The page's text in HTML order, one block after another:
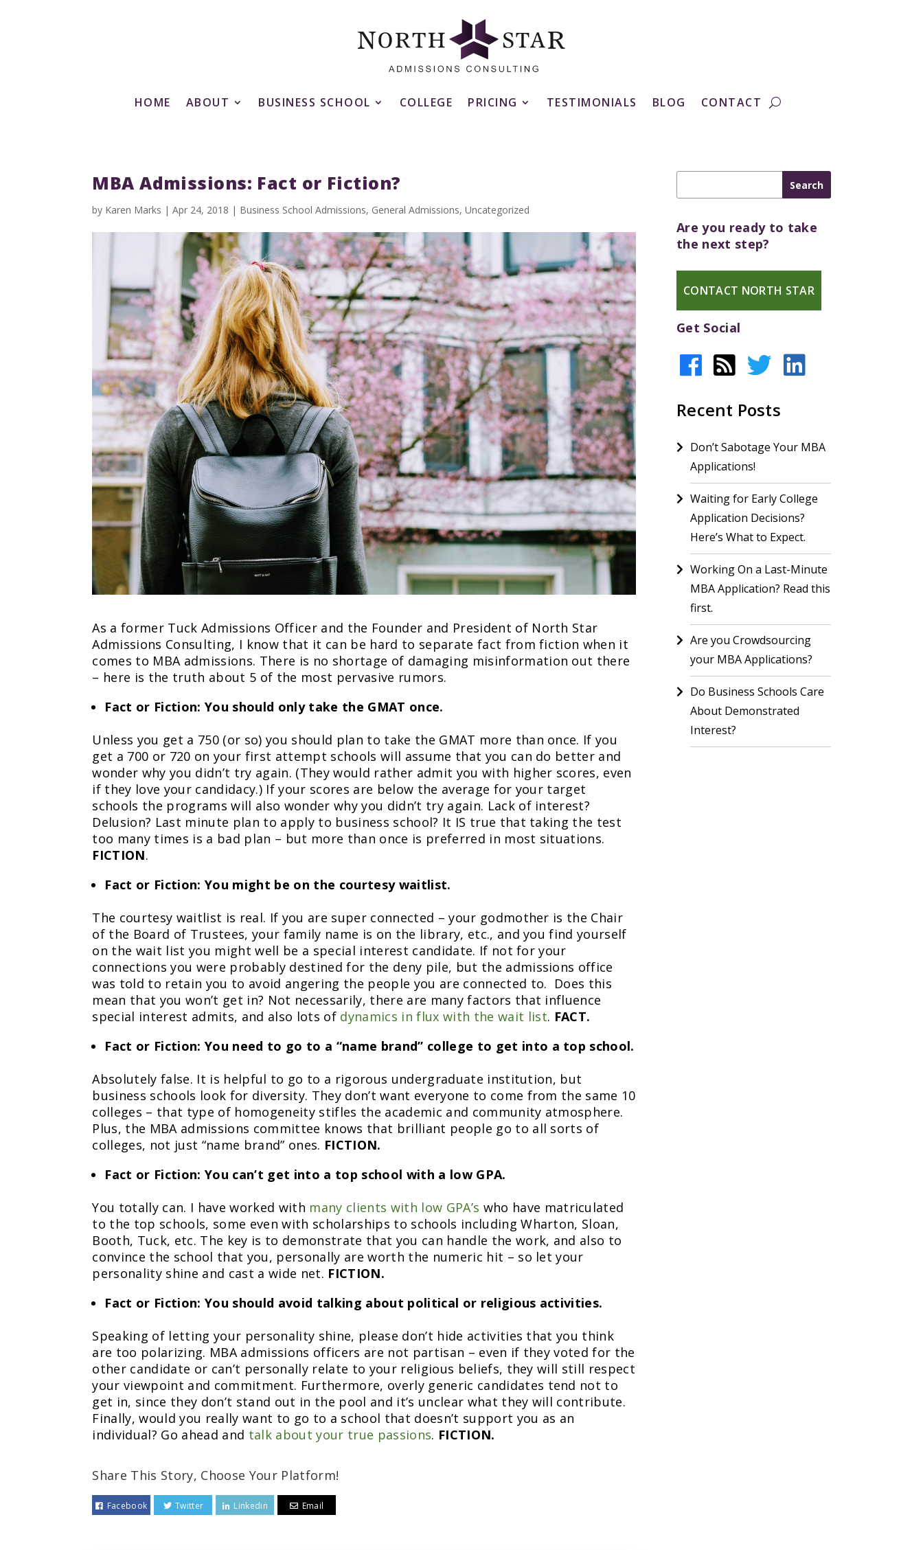
HOME ABOUT BUSINESS SCHOOL COLLEGE PRICING TESTIMONIALS BLOG CONTACT
MBA Admissions: Fact or Fiction?
by Karen Marks |Apr 24, 2018 | Business School Admissions, General Admissions,Uncategorized
As a former Tuck Admissions Officer and the Founder and President of North Star
Admissions Consulting, I know that it can be hard to separate fact from fiction when it
comes to MBA admissions. There is no shortage of damaging misinformation out there
– here is the truth about 5 of the most pervasive rumors.
Fact or Fiction: You should only take the GMAT once.
Unless you get a 750 (or so) you should plan to take the GMAT more than once. If you
get a 700 or 720 on your first attempt schools will assume that you can do better and
wonder why you didn’t try again. (They would rather admit you with higher scores, even
if they love your candidacy.) If your scores are below the average for your target
schools the programs will also wonder why you didn’t try again. Lack of interest?
Delusion? Last minute plan to apply to business school? It IS true that taking the test
too many times is a bad plan – but more than once is preferred in most situations.
FICTION.
Fact or Fiction: You might be on the courtesy waitlist.
The courtesy waitlist is real. If you are super connected – your godmother is the Chair
of the Board of Trustees, your family name is on the library, etc., and you find yourself
on the wait list you might well be a special interest candidate. If not for your
connections you were probably destined for the deny pile, but the admissions office
was told to retain you to avoid angering the people you are connected to. Does this
mean that you won’t get in? Not necessarily, there are many factors that influence
special interest admits, and also lots of dynamics in flux with the wait list. FACT.
Fact or Fiction: You need to go to a “name brand” college to get into a top school.
Absolutely false. It is helpful to go to a rigorous undergraduate institution, but
business schools look for diversity. They don’t want everyone to come from the same 10
colleges – that type of homogeneity stifles the academic and community atmosphere.
Plus, the MBA admissions committee knows that brilliant people go to all sorts of
colleges, not just “name brand” ones. FICTION.
Fact or Fiction: You can’t get into a top school with a low GPA.
You totally can. I have worked with many clients with low GPA’s who have matriculated
to the top schools, some even with scholarships to schools including Wharton, Sloan,
Booth, Tuck, etc. The key is to demonstrate that you can handle the work, and also to
convince the school that you, personally are worth the numeric hit – so let your
personality shine and cast a wide net. FICTION.
Fact or Fiction: You should avoid talking about political or religious activities.
Speaking of letting your personality shine, please don’t hide activities that you think
are too polarizing. MBA admissions officers are not partisan – even if they voted for the
other candidate or can’t personally relate to your religious beliefs, they will still respect
your viewpoint and commitment. Furthermore, overly generic candidates tend not to
get in, since they don’t stand out in the pool and it’s unclear what they will contribute.
Finally, would you really want to go to a school that doesn’t support you as an
individual? Go ahead and talk about your true passions. FICTION.
Share This Story, Choose Your Platform!
Facebook Twitter Linkedin Email
Are you ready to take
the next step?
CONTACT NORTH STAR
Get Social
Recent Posts
Don’t Sabotage Your MBA
Applications!
Waiting for Early College
Application Decisions?
Here’s What to Expect.
Working On a Last-Minute
MBA Application? Read this
first.
Are you Crowdsourcing
your MBA Applications?
Do Business Schools Care
About Demonstrated
Interest?